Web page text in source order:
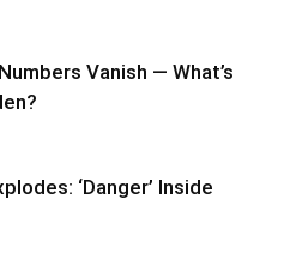
Vanish — What’s
‘Danger’ Inside